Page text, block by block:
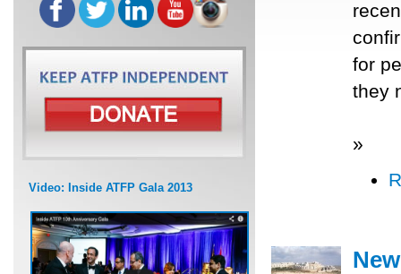
Video: Inside ATFP Gala 2013
for
they
»